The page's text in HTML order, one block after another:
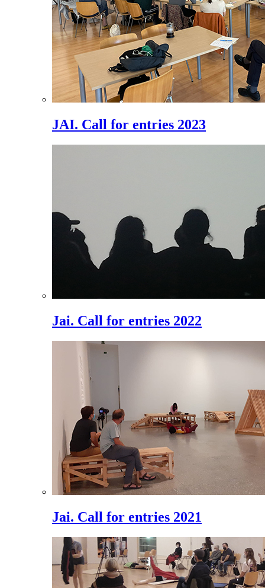
JAI. Call for entries 2023
Jai. Call for entries 2022
Jai. Call for entries 2021